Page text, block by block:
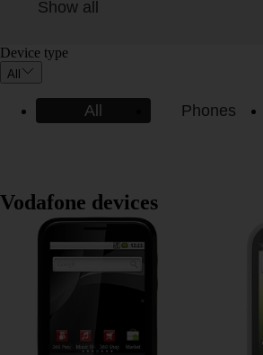
Show all
Device type
All
All Phones
Vodafone devices
Vodafone 845